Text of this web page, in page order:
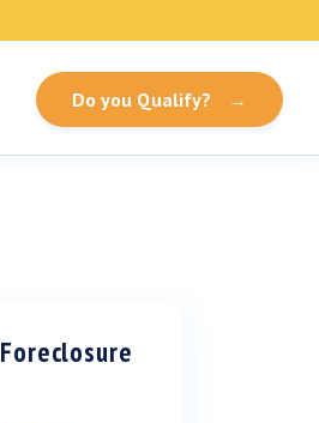
Do you Qualify? →
Foreclosure